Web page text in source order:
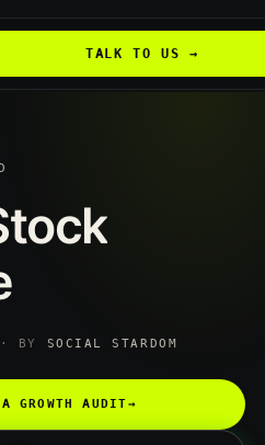
TALK TO US →
· BY SOCIAL STARDOM
GROWTH AUDIT→